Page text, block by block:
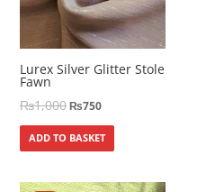
Lurex Silver Glitter Stole
Fawn
₨1,000₨750
ADD TO BASKET